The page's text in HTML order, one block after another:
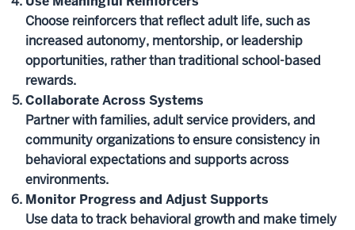
Choose reinforcers that reflect adult life, such as
increased autonomy, mentorship, or leadership
opportunities, rather than traditional school-based
rewards.
Collaborate Across Systems
Partner with families, adult service providers, and
community organizations to ensure consistency in
behavioral expectations and supports across
environments.
Monitor Progress and Adjust Supports
Use data to track behavioral growth and make timely